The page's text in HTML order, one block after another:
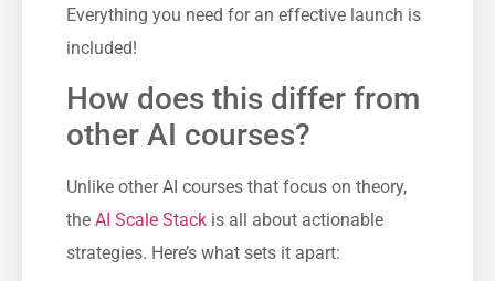
Everything you need for an effective launch is
included!
How does this differ from
other AI courses?
Unlike other AI courses that focus on theory,
the AI Scale Stack is all about actionable
strategies. Here’s what sets it apart: